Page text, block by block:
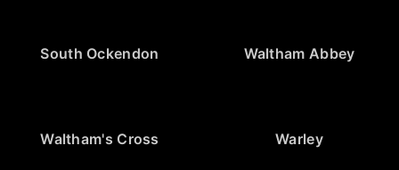
South Ockendon Waltham Abbey
Waltham's Cross Warley